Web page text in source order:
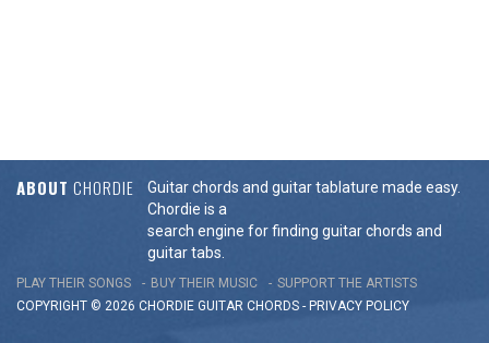
ABOUT CHORDIE
Guitar chords and guitar tablature made easy.
Chordie is a
search engine for finding guitar chords and
guitar tabs.
PLAY THEIR SONGS BUY THEIR MUSIC
SUPPORT THE ARTISTS
COPYRIGHT © 2026 CHORDIE GUITAR CHORDS - PRIVACY POLICY